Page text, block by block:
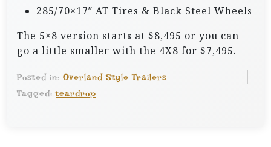
285/70×17″ AT Tires & Black Steel Wheels
The 5×8 version starts at $8,495 or you can
go a little smaller with the 4X8 for $7,495.
Posted in: Overland Style Trailers
Tagged:teardrop